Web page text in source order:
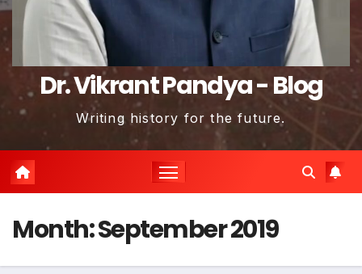
Dr. Vikrant Pandya - Blog
Writing history for the future.
Month:September 2019